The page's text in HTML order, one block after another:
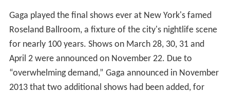
Gaga played the final shows ever at New York's famed
Roseland Ballroom, a fixture of the city's nightlife scene
for nearly 100 years. Shows on March 28, 30, 31 and
April 2 were announced on November 22. Due to
“overwhelming demand,” Gaga announced in November
2013 that two additional shows had been added, for